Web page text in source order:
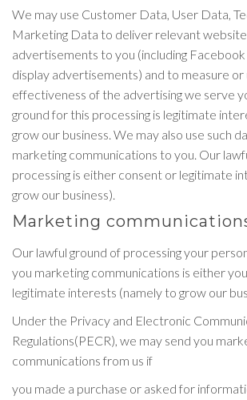
We may use Customer Data, User Data,
Marketing Data to deliver relevant
advertisements to you (including
display advertisements) and to measure
effectiveness of the advertising we serve
ground for this processing is legitimate
grow our business. We may also use such
marketing communications to you. Our
processing is either consent or legitimate
grow our business).
Marketing
Our lawful ground of processing your
you marketing communications is either
legitimate interests (namely to grow our
Under the Privacy and Electronic
Regulations(PECR), we may send you
communications from us if
you made a purchase or asked for